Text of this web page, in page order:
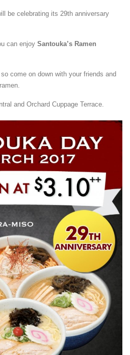
be celebrating its 29th anniversary
can enjoy Santouka’s Ramen
come on down with your friends and
and Orchard Cuppage Terrace.